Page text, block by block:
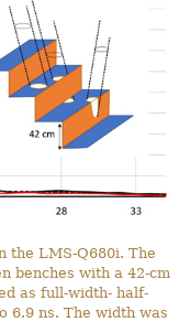
the LMS-Q680i. The
benches with a 42-cm
as full-width- half-
6.9 ns. The width was